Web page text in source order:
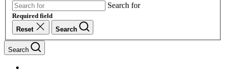
Search for
Required field
Reset
Search
Search